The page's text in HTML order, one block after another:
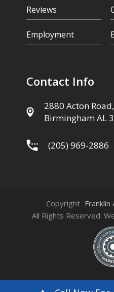
Reviews
Employment
Contact Info
2880 Acton Road,
Birmingham AL
(205) 969-2886
Copyright
All Rights Reserved.